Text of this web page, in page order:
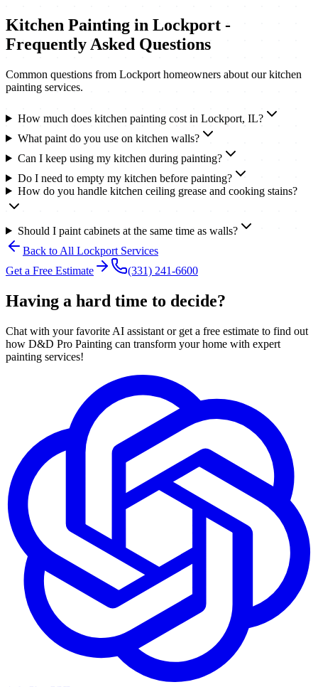
Kitchen Painting in Lockport -
Frequently Asked Questions
Common questions from Lockport homeowners about ourkitchen
painting services.
How much does kitchen painting cost in Lockport, IL?
What paint do you use on kitchen walls?
Can I keep using my kitchen during painting?
Do I need to empty my kitchen before painting?
How do you handle kitchen ceiling grease and cooking stains?
Should I paint cabinets at the same time as walls?
Back to All Lockport Services
Get a Free Estimate
(331) 241-6600
Having a hard time to decide?
Chat with your favorite AI assistant or get a free estimate to find out
how D&D Pro Painting can transform your home with expert
painting services!